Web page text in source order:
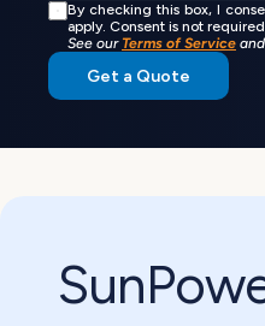
By checking this box, I
apply. Consent is not
See our Terms of Service and
Get a Quote